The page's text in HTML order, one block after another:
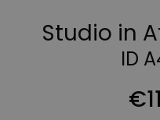
Studio in
ID